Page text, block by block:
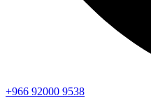
+966 92000 9538